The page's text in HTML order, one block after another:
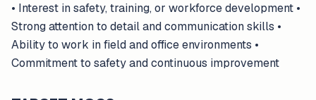
• Interest in safety, training, or workforce development •
Strong attention to detail and communication skills •
Ability to work in field and office environments •
Commitment to safety and continuous improvement